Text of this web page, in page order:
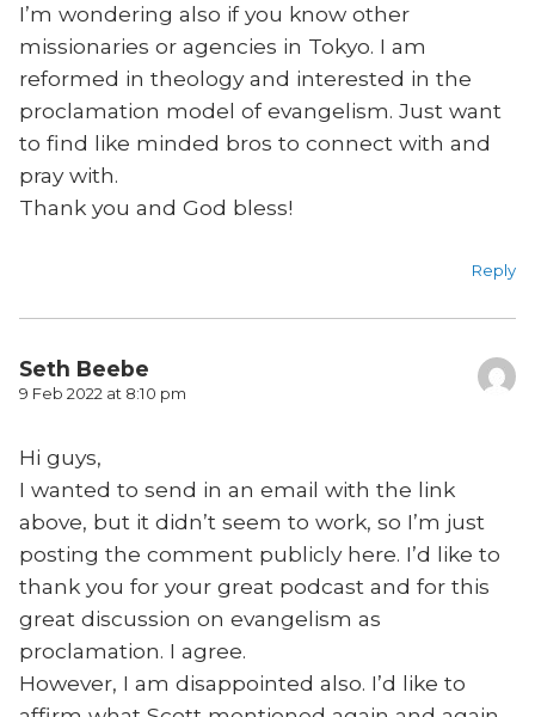
I’m wondering also if you know other
missionaries or agencies in Tokyo. I am
reformed in theology and interested in the
proclamation model of evangelism. Just want
to find like minded bros to connect with and
pray with.
Thank you and God bless!
Reply
Seth Beebe
9 Feb 2022 at 8:10 pm
Hi guys,
I wanted to send in an email with the link
above, but it didn’t seem to work, so I’m just
posting the comment publicly here. I’d like to
thank you for your great podcast and for this
great discussion on evangelism as
proclamation. I agree.
However, I am disappointed also. I’d like to